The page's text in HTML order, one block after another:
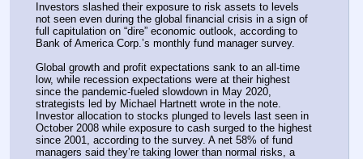
Investors slashed their exposure to risk assets to levels
not seen even during the global financial crisis in a sign of
full capitulation on “dire” economic outlook, according to
Bank of America Corp.’s monthly fund manager survey.
Global growth and profit expectations sank to an all-time
low, while recession expectations were at their highest
since the pandemic-fueled slowdown in May 2020,
strategists led by Michael Hartnett wrote in the note.
Investor allocation to stocks plunged to levels last seen in
October 2008 while exposure to cash surged to the highest
since 2001, according to the survey. A net 58% of fund
managers said they’re taking lower than normal risks, a